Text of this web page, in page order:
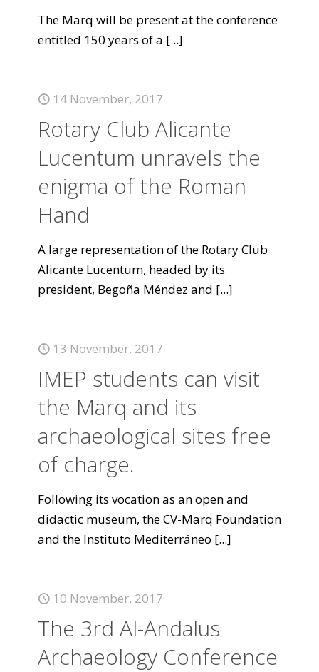
The Marq will be present at the conference
entitled 150 years of a [...]
14 November, 2017
Rotary Club Alicante
Lucentum unravels the
enigma of the Roman
Hand
A large representation of the Rotary Club
Alicante Lucentum, headed by its
president, Begoña Méndez and [...]
13 November, 2017
IMEP students can visit
the Marq and its
archaeological sites free
of charge.
Following its vocation as an open and
didactic museum, the CV-Marq Foundation
and the Instituto Mediterráneo [...]
10 November, 2017
The 3rd Al-Andalus
Archaeology Conference